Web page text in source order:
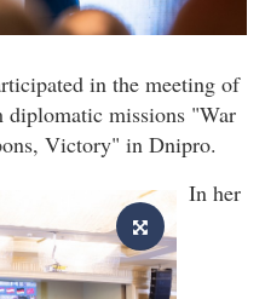
in the meeting of
diplomatic missions "War
Victory" in Dnipro.
In her